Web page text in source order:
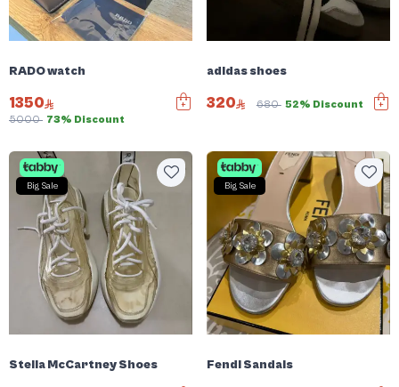
RADO watch
1350
5000 73% Discount
adidas shoes
320 680 52% Discount
Big Sale
Stella McCartney Shoes
Big Sale
Fendi Sandals